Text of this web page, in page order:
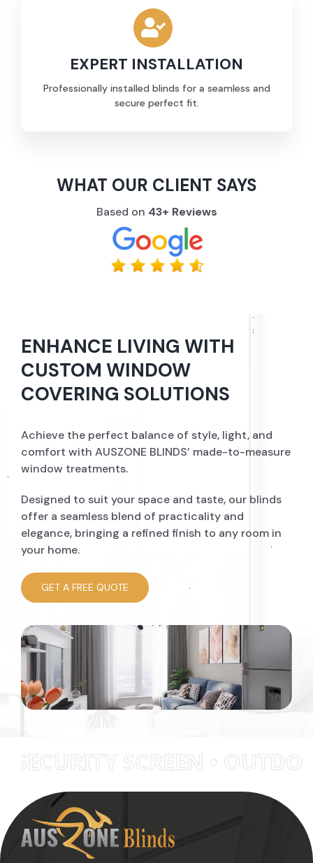
EXPERT INSTALLATION
Professionally installed blinds for a seamless and
secure perfect fit.
WHAT OUR CLIENT SAYS
Based on 43+ Reviews
ENHANCE LIVING WITH
CUSTOM WINDOW
COVERING SOLUTIONS
Achieve the perfect balance of style, light, and
comfort with AUSZONE BLINDS’ made-to-measure
window treatments.
Designed to suit your space and taste, our blinds
offer a seamless blend of practicality and
elegance, bringing a refined finish to any room in
your home.
GET A FREE QUOTE
SCREEN • OUTDOOR